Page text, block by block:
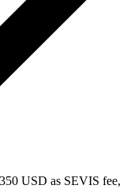
USD as SEVIS fee,